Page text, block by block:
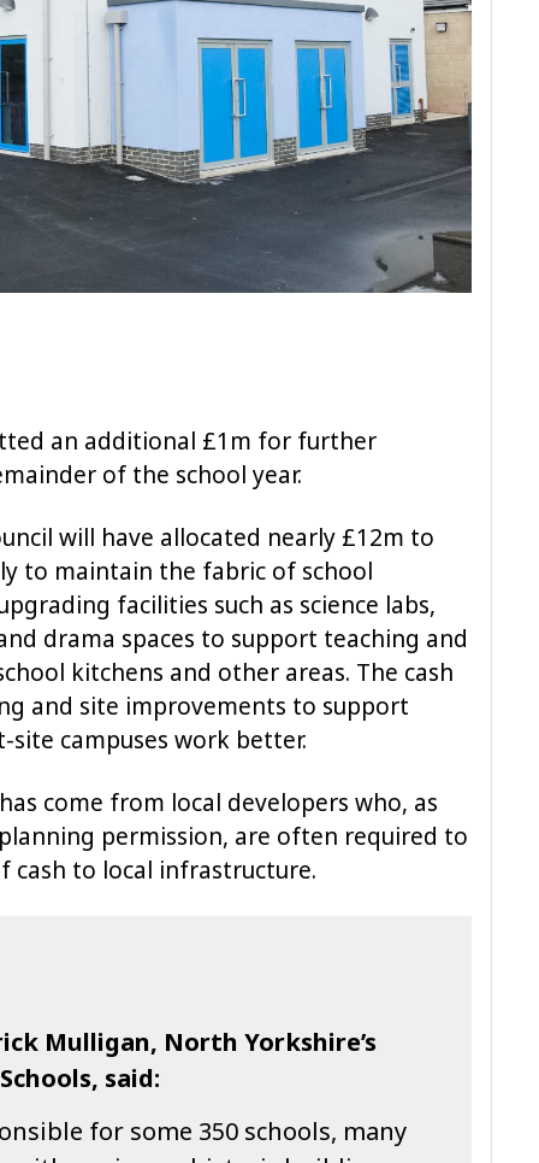
an additional £1m for further
of the school year.
will have allocated nearly £12m to
to maintain the fabric of school
facilities such as science labs,
drama spaces to support teaching and
kitchens and other areas. The cash
and site improvements to support
campuses work better.
come from local developers who, as
permission, are often required to
cash to local infrastructure.
Mulligan, North Yorkshire’s
said:
for some 350 schools, many